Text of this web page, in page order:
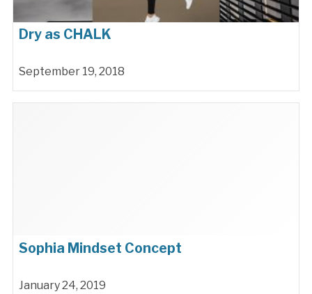
Dry as CHALK
September 19, 2018
Sophia Mindset Concept
January 24, 2019